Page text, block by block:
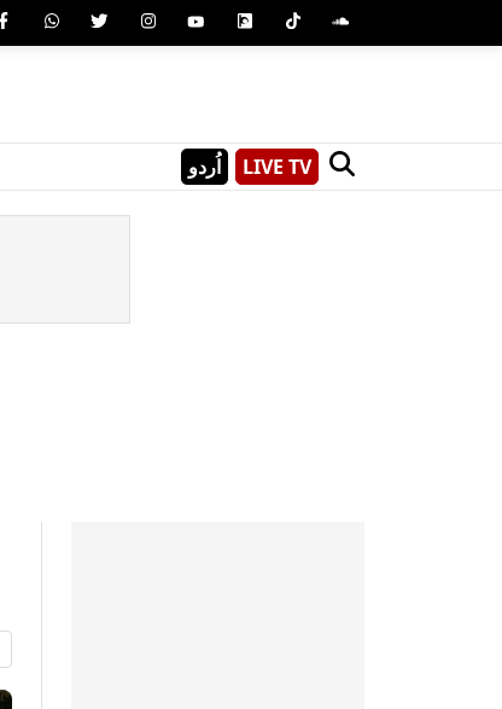
اُردو LIVE TV